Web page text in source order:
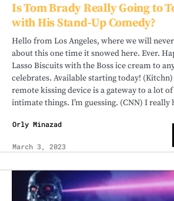
Is Tom Brady Really Going to
with His Stand-Up Comedy?
Hello from Los Angeles, where we will
about this one time it snowed here. Ever.
Lasso Biscuits with the Boss ice cream to
celebrates. Available starting today! (Kitchn)
remote kissing device is a gateway to a lot
intimate things. I’m guessing. (CNN) I really
Orly Minazad
March 3, 2023